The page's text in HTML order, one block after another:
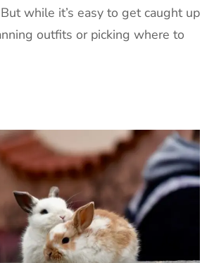
while it’s easy to get caught up
outfits or picking where to